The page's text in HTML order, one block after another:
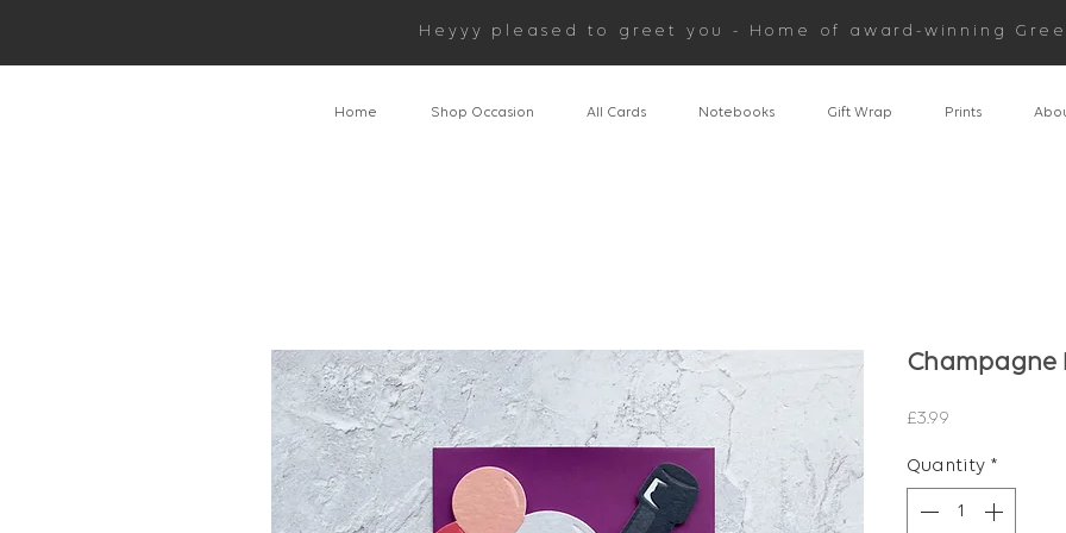
Heyyy pleased to greet you - Home of award-winning
Home Shop Occasion All Cards Notebooks Gift Wrap Prints
Champagne
£3.99
Quantity *